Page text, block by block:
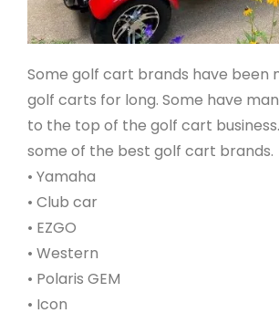
Some golf cart brands have been
golf carts for long. Some have
to the top of the golf cart
some of the best golf cart brands.
• Yamaha
• Club car
• EZGO
• Western
• Polaris GEM
• Icon